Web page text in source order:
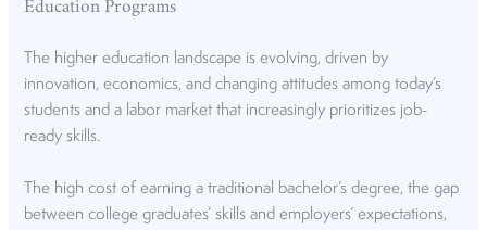
Education Programs
The higher education landscape is evolving, driven by
innovation, economics, and changing attitudes among today’s
students and a labor market that increasingly prioritizes job-
ready skills.
The high cost of earning a traditional bachelor’s degree, the gap
between college graduates’ skills and employers’ expectations,